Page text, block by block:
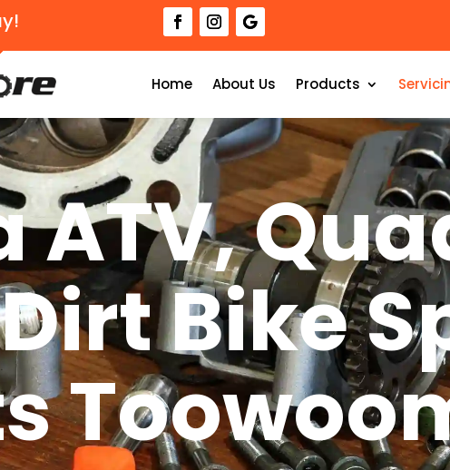
Home About Us Products
ATV,
Bike